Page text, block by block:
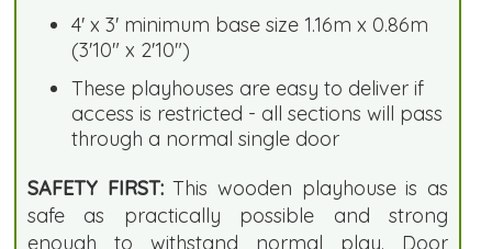
4' x 3' minimum base size 1.16m x 0.86m
(3'10" x 2'10")
These playhouses are easy to deliver if
access is restricted - all sections will pass
through a normal single door
SAFETY FIRST:This wooden playhouse is as
safe as practically possible and strong
enough to withstand normal play. Door